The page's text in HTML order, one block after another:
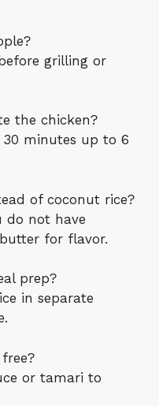
grilling or
the chicken?
minutes up to 6
of coconut rice?
do not have
for flavor.
prep?
in separate
or tamari to